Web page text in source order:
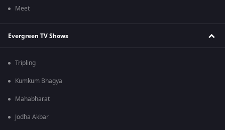
Meet
Evergreen TV Shows
Tripling
Kumkum Bhagya
Mahabharat
Jodha Akbar